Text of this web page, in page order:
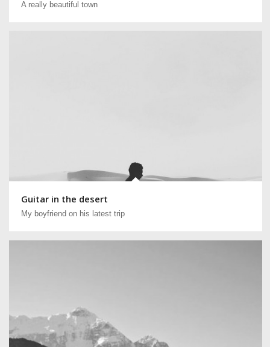
A really beautiful town
Guitar in the desert
My boyfriend on his latest trip